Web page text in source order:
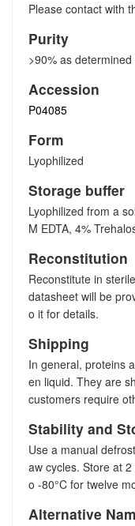
Please contact with
Purity
>90% as determined
Accession
P04085
Form
Lyophilized
Storage buffer
Lyophilized from a
M EDTA, 4%
Reconstitution
Reconstitute in
datasheet will be
o it for details.
Shipping
In general, proteins
en liquid. They are
customers require
Stability and
Use a manual
aw cycles. Store at
o -80°C for twelve
Alternative